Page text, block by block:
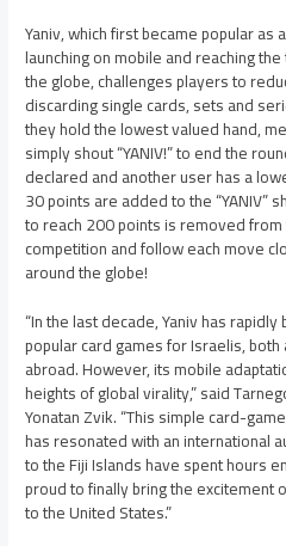
Yaniv, which first became popular
launching on mobile and reaching
the globe, challenges players to
discarding single cards, sets and
they hold the lowest valued hand,
simply shout “YANIV!” to end the
declared and another user has a
30 points are added to the “YANIV”
to reach 200 points is removed
competition and follow each move
around the globe!
“In the last decade, Yaniv has
popular card games for Israelis,
abroad. However, its mobile
heights of global virality,” said
Yonatan Zvik. “This simple card-
has resonated with an international
to the Fiji Islands have spent hours
proud to finally bring the
to the United States.”